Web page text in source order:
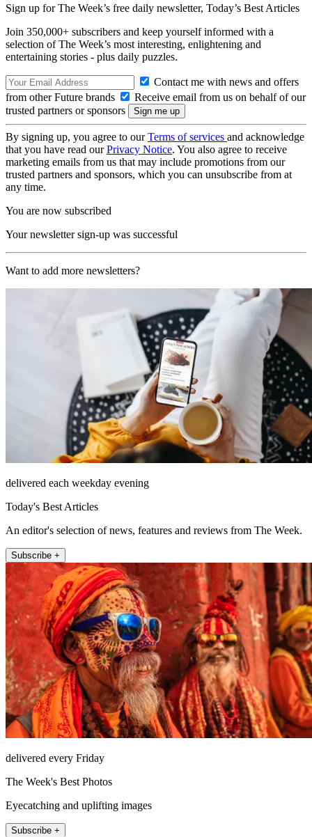
Sign up for The Week’s free daily newsletter, Today’s Best Articles
Join 350,000+ subscribers and keep yourself informed with a
selection of The Week’s most interesting, enlightening and
entertaining stories - plus daily puzzles.
Contact me with news and offers
from other Future brands
Receive email from us on behalf of our
trusted partners or sponsors
By signing up, you agree to ourTerms of services and acknowledge
that you have read ourPrivacy Notice. You also agree to receive
marketing emails from us that may include promotions from our
trusted partners and sponsors, which you can unsubscribe from at
any time.
You are now subscribed
Your newsletter sign-up was successful
Want to add more newsletters?
delivered each weekday evening
Today's Best Articles
An editor's selection of news, features and reviews from The Week.
Subscribe +
delivered every Friday
The Week's Best Photos
Eyecatching and uplifting images
Subscribe +